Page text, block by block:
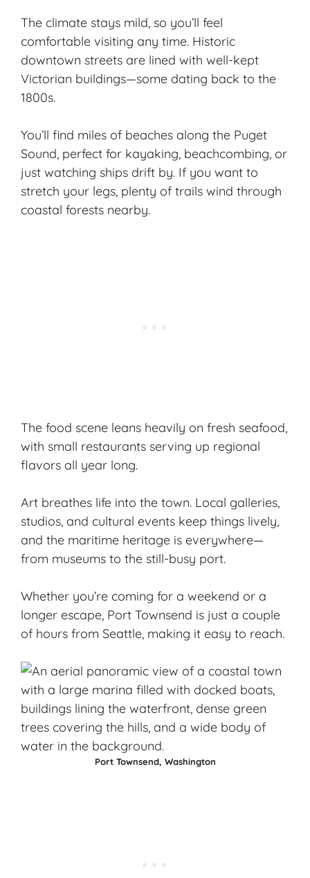
The climate stays mild, so you’ll feel
comfortable visiting any time. Historic
downtown streets are lined with well-kept
Victorian buildings—some dating back to the
1800s.
You’ll find miles of beaches along the Puget
Sound, perfect for kayaking, beachcombing, or
just watching ships drift by. If you want to
stretch your legs, plenty of trails wind through
coastal forests nearby.
The food scene leans heavily on fresh seafood,
with small restaurants serving up regional
flavors all year long.
Art breathes life into the town. Local galleries,
studios, and cultural events keep things lively,
and the maritime heritage is everywhere—
from museums to the still-busy port.
Whether you’re coming for a weekend or a
longer escape, Port Townsend is just a couple
of hours from Seattle, making it easy to reach.
Port Townsend, Washington